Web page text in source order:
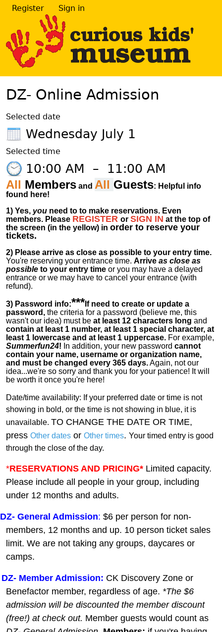
Register Sign in
DZ- Online Admission
Selected date
Wednesday July 1
Selected time
10:00 AM – 11:00 AM
All Members and All Guests: Helpful info
found here!
1) Yes, you need to to make reservations. Even
members. Please REGISTER or SIGN IN at the top of
the screen (in the yellow) in order to reserve your
tickets.
2) Please arrive as close as possible to your entry time.
You're reserving your entrance time. Arrive as close as
possible to your entry time or you may have a delayed
entrance or we may have to cancel your entrance (with
refund).
3) Password info:*** If need to create or update a
password, the criteria for a password (believe me, this
wasn't our idea) must be at least 12 characters long and
contain at least 1 number, at least 1 special character, at
least 1 lowercase and at least 1 uppercase. For example,
Summerfun24! In addition, your new password cannot
contain your name, username or organization name,
and must be changed every 365 days.Again, not our
idea...we're so sorry and thank you for your patience! It will
be worth it once you're here!
Date/time availability: If your preferred date or time is not
showing in bold, or the time is not showing in blue, it is
unavailable. TO CHANGE THE DATE OR TIME,
press Other dates or Other times. Your timed entry is good
through the close of the day.
*RESERVATIONS AND PRICING* Limited capacity.
Please include all people in your group, including
under 12 months and adults.
DZ- General Admission: $6 per person for non-
members, 12 months and up. 10 person ticket sales
limit. We are not taking any groups, daycares or
camps.
Member Admission: CK Discovery Zone or
Benefactor member, regardless of age. *The $6
admission will be discounted the member discount
(free!) at check out. Member guests would count as